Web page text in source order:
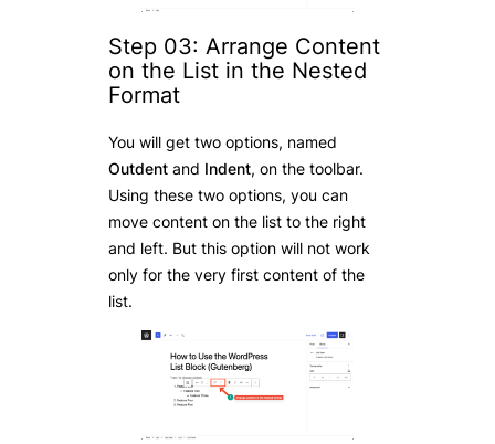
Step 03: Arrange Content
on the List in the Nested
Format
You will get two options, named
Outdent and Indent, on the toolbar.
Using these two options, you can
move content on the list to the right
and left. But this option will not work
only for the very first content of the
list.